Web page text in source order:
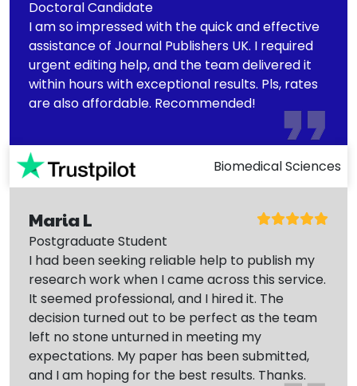
Doctoral Candidate
I am so impressed with the quick and effective
assistance of Journal Publishers UK. I required
urgent editing help, and the team delivered it
within hours with exceptional results. Pls, rates
are also affordable. Recommended!
Biomedical Sciences
Maria L
Postgraduate Student
I had been seeking reliable help to publish my
research work when I came across this service.
It seemed professional, and I hired it. The
decision turned out to be perfect as the team
left no stone unturned in meeting my
expectations. My paper has been submitted,
and I am hoping for the best results. Thanks.